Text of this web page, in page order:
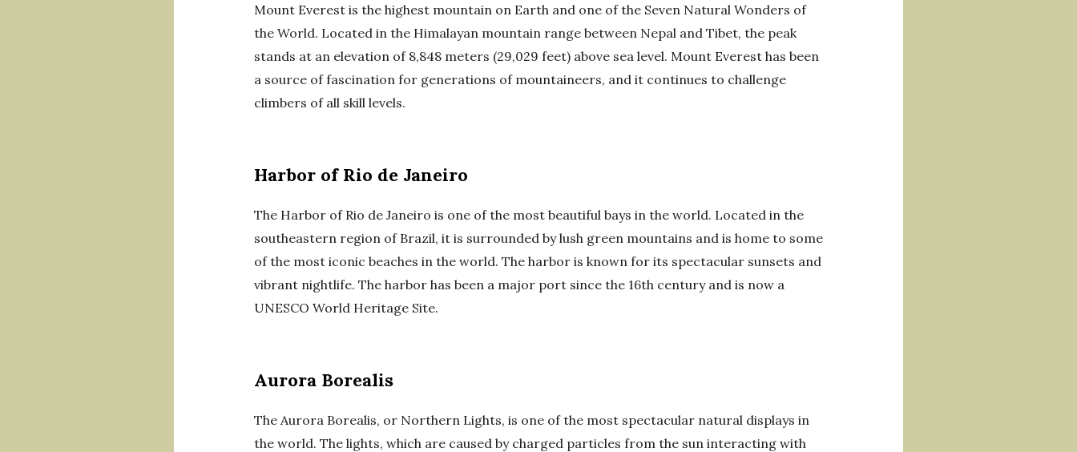
Mount Everest is the highest mountain on Earth and one of the Seven Natural Wonders of
the World. Located in the Himalayan mountain range between Nepal and Tibet, the peak
stands at an elevation of 8,848 meters (29,029 feet) above sea level. Mount Everest has been
a source of fascination for generations of mountaineers, and it continues to challenge
climbers of all skill levels.
Harbor of Rio de Janeiro
The Harbor of Rio de Janeiro is one of the most beautiful bays in the world. Located in the
southeastern region of Brazil, it is surrounded by lush green mountains and is home to some
of the most iconic beaches in the world. The harbor is known for its spectacular sunsets and
vibrant nightlife. The harbor has been a major port since the 16th century and is now a
UNESCO World Heritage Site.
Aurora Borealis
The Aurora Borealis, or Northern Lights, is one of the most spectacular natural displays in
the world. The lights, which are caused by charged particles from the sun interacting with